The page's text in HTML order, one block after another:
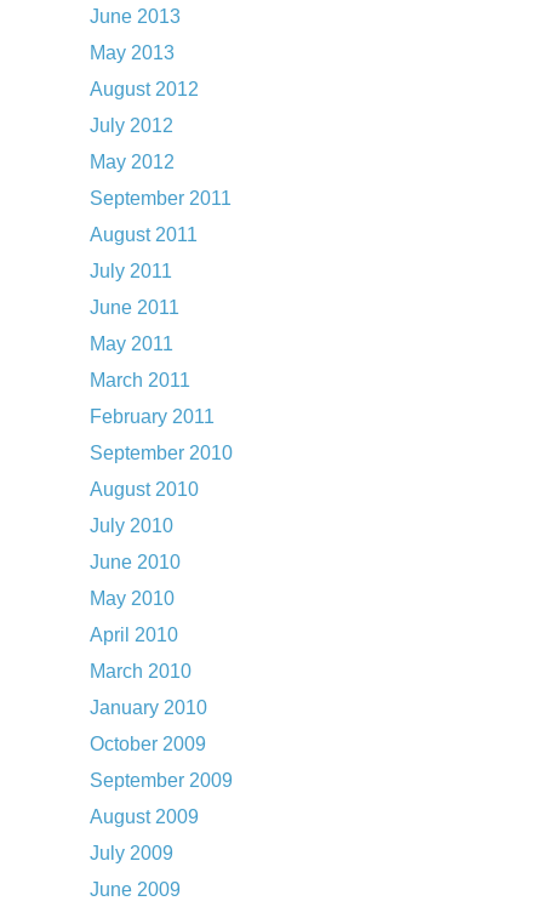
June 2013
May 2013
August 2012
July 2012
May 2012
September 2011
August 2011
July 2011
June 2011
May 2011
March 2011
February 2011
September 2010
August 2010
July 2010
June 2010
May 2010
April 2010
March 2010
January 2010
October 2009
September 2009
August 2009
July 2009
June 2009